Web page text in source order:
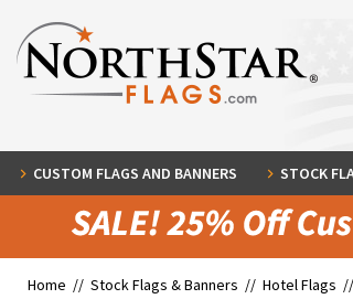
CUSTOM FLAGS AND BANNERS STOCK
Home // Stock Flags & Banners // Hotel Flags //